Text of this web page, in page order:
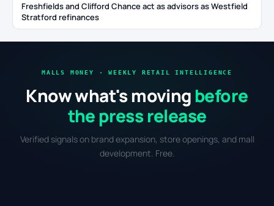
Freshfields and Clifford Chance act as advisors as Westfield
Stratford refinances
MALLS MONEY · WEEKLY RETAIL INTELLIGENCE
Know what's moving before
the press release
Verified signals on brand expansion, store openings, and mall
development. Free.